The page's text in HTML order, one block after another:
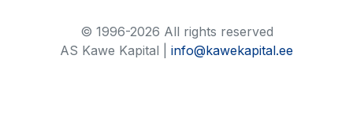
© 1996-2026 All rights reserved
AS Kawe Kapital | info@kawekapital.ee